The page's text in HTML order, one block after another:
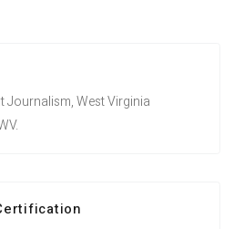
Journalism, West Virginia